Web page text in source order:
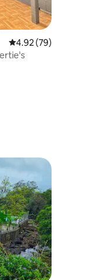
4.92 out of 5 average
4.92 (79)